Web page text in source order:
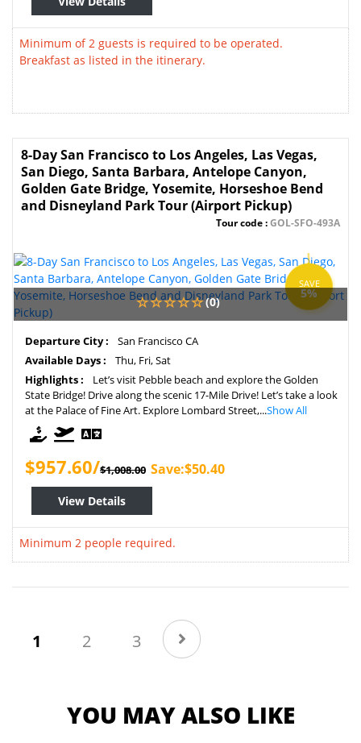
Minimum of 2 guests is required to be operated.
Breakfast as listed in the itinerary.
8-Day San Francisco to Los Angeles, Las Vegas,
San Diego, Santa Barbara, Antelope Canyon,
Golden Gate Bridge, Yosemite, Horseshoe Bend
and Disneyland Park Tour (Airport Pickup)
Tour code :GOL-SFO-493A
SAVE
5%
(0)
Departure City :
San Francisco CA
Available Days :
Thu, Fri, Sat
Highlights :
Let’s visit Pebble beach and explore the Golden
State Bridge! Drive along the scenic 17-Mile Drive! Let’s take a look
at the Palace of Fine Art. Explore Lombard Street,...Show All
$957.60/$1,008.00 Save:$50.40
View Details
Minimum 2 people required.
1 (current)
2 3
YOU MAY ALSO LIKE